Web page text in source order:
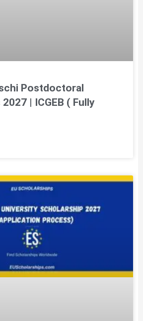
Postdoctoral
| ICGEB ( Fully